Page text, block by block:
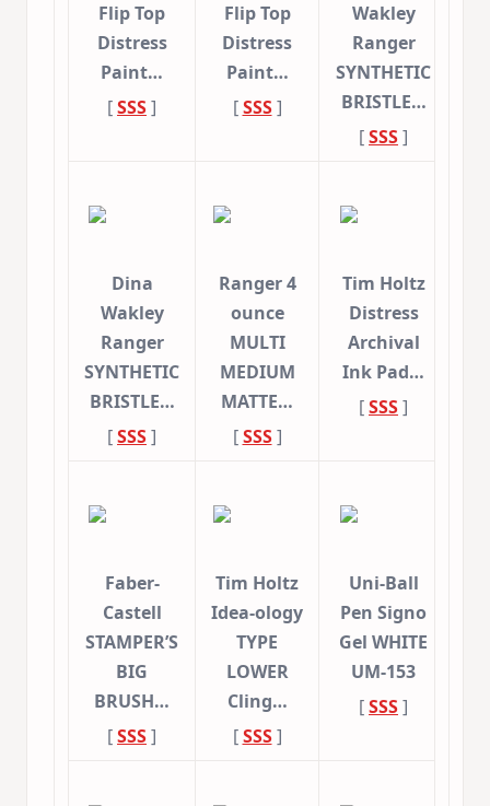
Flip Top
Distress
Paint…
[SSS]
Flip Top
Distress
Paint…
[SSS]
Wakley
Ranger
SYNTHETIC
BRISTLE…
[SSS]
Dina
Wakley
Ranger
SYNTHETIC
BRISTLE…
[SSS]
Ranger 4
ounce
MULTI
MEDIUM
MATTE…
[SSS]
Tim Holtz
Distress
Archival
Ink Pad…
[SSS]
Faber-
Castell
STAMPER’S
BIG
BRUSH…
[SSS]
Tim Holtz
Idea-ology
TYPE
LOWER
Cling…
[SSS]
Uni-Ball
Pen Signo
Gel WHITE
UM-153
[SSS]